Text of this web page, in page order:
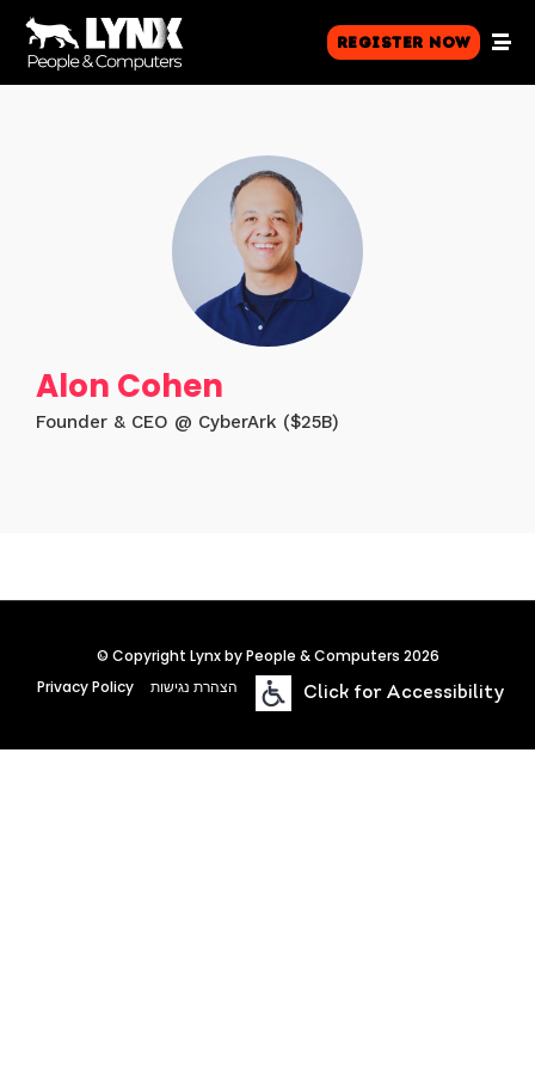
Register Now
Alon Cohen
Founder & CEO @ CyberArk ($25B)
© Copyright Lynx by People & Computers 2026
Privacy Policy
הצהרת נגישות Click for Accessibility